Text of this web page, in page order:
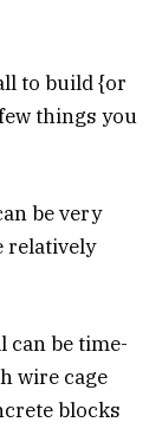
to build {or
things you
be very
relatively
can be time-
wire cage
blocks